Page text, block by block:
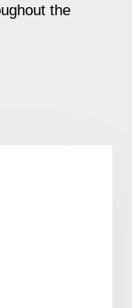
the